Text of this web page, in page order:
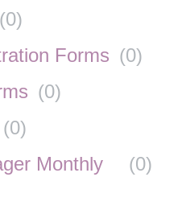
(0)
Forms (0)
(0)
(0)
Monthly
(0)